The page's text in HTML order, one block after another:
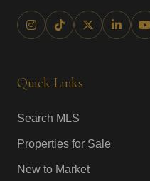
Quick Links
Search MLS
Properties for Sale
New to Market